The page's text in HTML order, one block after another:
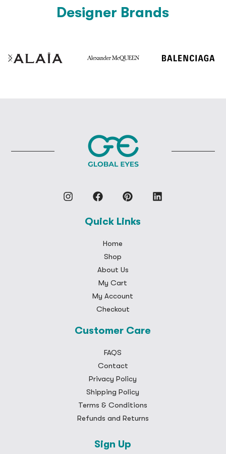
Designer Brands
Quick Links
Home
Shop
About Us
My Cart
My Account
Checkout
Customer Care
FAQS
Contact
Privacy Policy
Shipping Policy
Terms & Conditions
Refunds and Returns
Sign Up